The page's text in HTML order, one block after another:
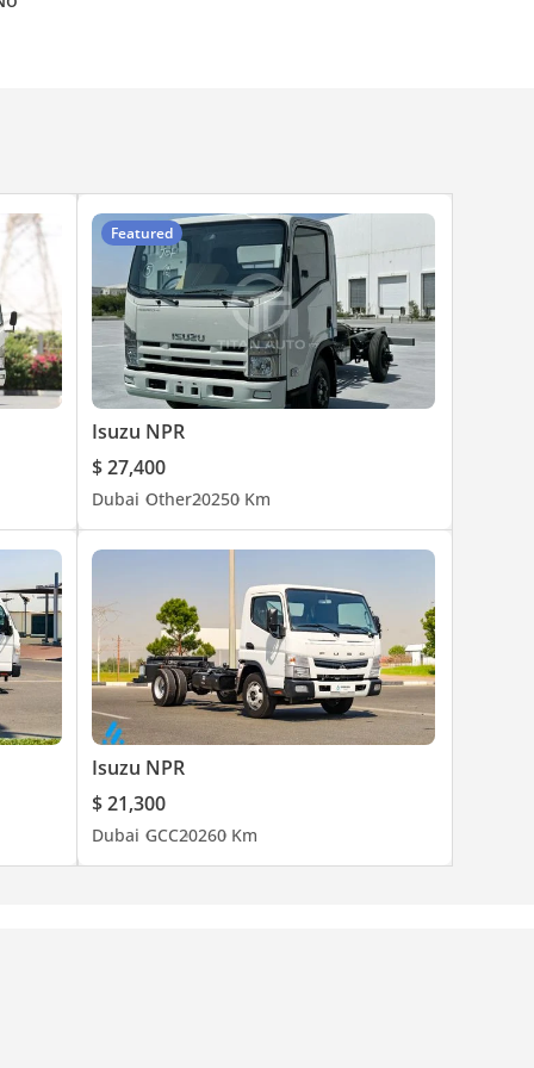
Featured
Isuzu NPR
$ 27,400
Dubai Other20250 Km
Isuzu NPR
$ 21,300
Dubai GCC20260 Km